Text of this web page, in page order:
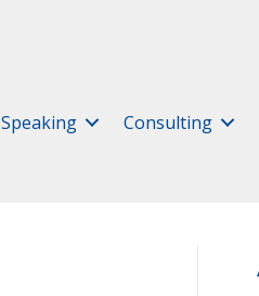
Speaking Consulting